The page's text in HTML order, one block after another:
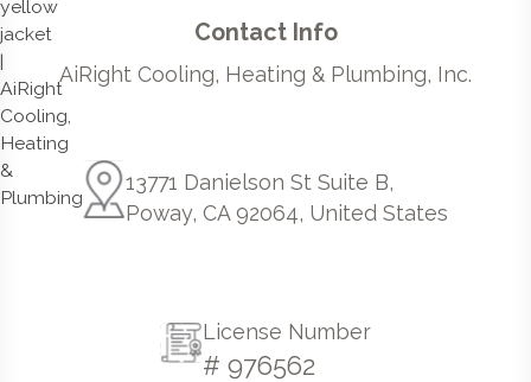
Contact Info
AiRight Cooling, Heating & Plumbing, Inc.
13771 Danielson St Suite B,
Poway, CA 92064, United States
License Number
# 976562